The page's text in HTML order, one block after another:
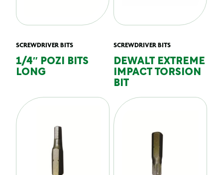
SCREWDRIVER BITS
1/4″ POZI BITS
LONG
SCREWDRIVER BITS
DEWALT EXTREME
IMPACT TORSION
BIT